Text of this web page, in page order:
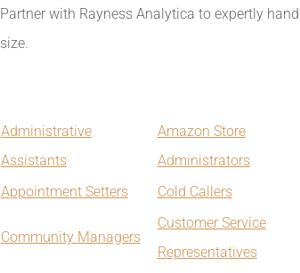
Partner with Rayness Analytica to expertly
size.
Administrative
Assistants
Amazon Store
Administrators
Appointment Setters
Cold Callers
Community Managers
Customer Service
Representatives